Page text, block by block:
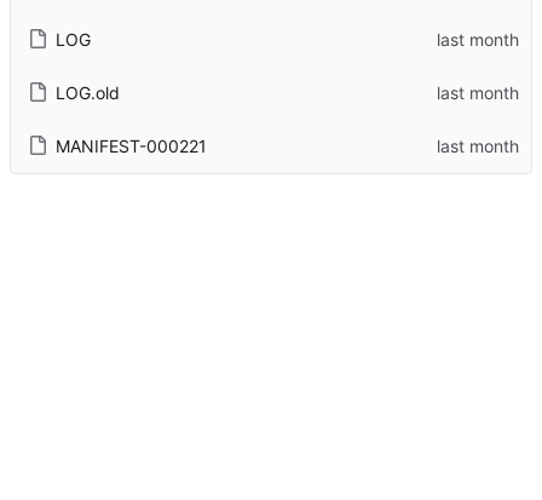
LOG
LOG.old
MANIFEST-000221